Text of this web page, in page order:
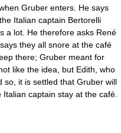
Gruber enters. He says
Italian captain Bertorelli
a lot. He therefore asks René
they all snore at the café
there; Gruber meant for
like the idea, but Edith, who
so, it is settled that Gruber will
captain stay at the café.